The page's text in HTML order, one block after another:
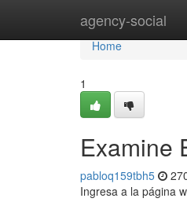
agency-social
Home
Home
1
Examine
pabloq159tbh5
Ingresa a ​la página